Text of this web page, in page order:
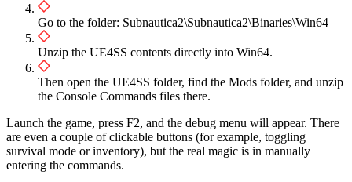
Go to the folder: Subnautica2\Subnautica2\Binaries\Win64
Unzip the UE4SS contents directly into Win64.
Then open the UE4SS folder, find the Mods folder, and unzip
the Console Commands files there.
Launch the game, press F2, and the debug menu will appear. There
are even a couple of clickable buttons (for example, toggling
survival mode or inventory), but the real magic is in manually
entering the commands.